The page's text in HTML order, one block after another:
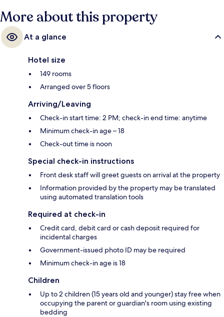
More about this property
At a glance
Hotel size
149 rooms
Arranged over 5 floors
Arriving/Leaving
Check-in start time: 2 PM; check-in end time: anytime
Minimum check-in age – 18
Check-out time is noon
Special check-in instructions
Front desk staff will greet guests on arrival at the property
Information provided by the property may be translated
using automated translation tools
Required at check-in
Credit card, debit card or cash deposit required for
incidental charges
Government-issued photo ID may be required
Minimum check-in age is 18
Children
Up to 2 children (15 years old and younger) stay free when
occupying the parent or guardian's room using existing
bedding